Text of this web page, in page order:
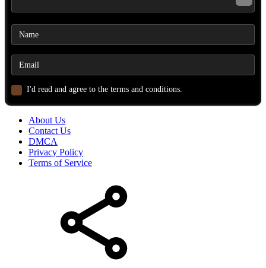
I'd read and agree to the terms and conditions.
About Us
Contact Us
DMCA
Privacy Policy
Terms of Service